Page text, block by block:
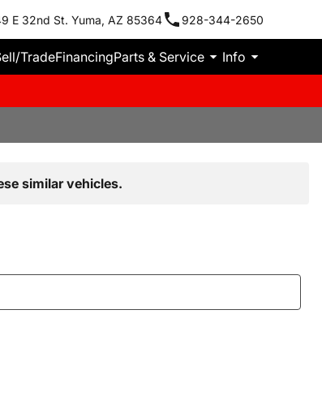
E 32nd St. Yuma, AZ 85364 928-344-2650
TradeFinancingParts & Service Info
similar vehicles.